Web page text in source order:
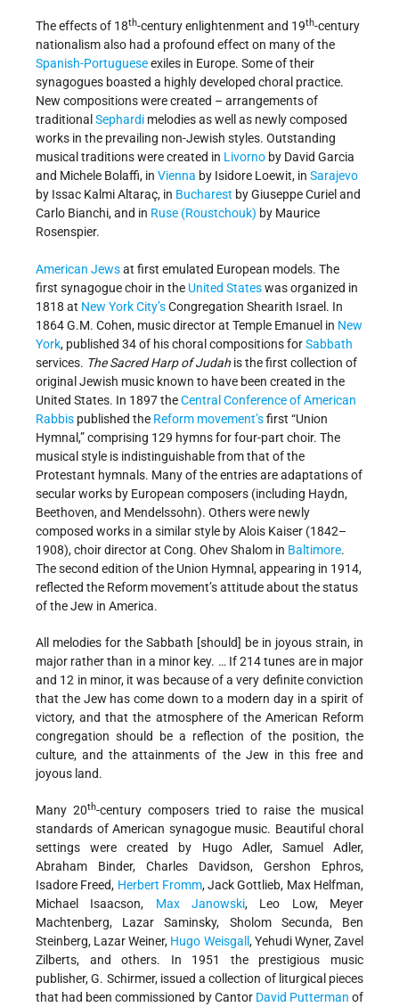
The effects of 18th-century enlightenment and 19th-century
nationalism also had a profound effect on many of the
Spanish-Portugueseexiles in Europe. Some of their
synagogues boasted a highly developed choral practice.
New compositions were created – arrangements of
traditional Sephardi melodies as well as newly composed
works in the prevailing non-Jewish styles. Outstanding
musical traditions were created in Livorno by David Garcia
and Michele Bolaffi, in Vienna by Isidore Loewit, in Sarajevo
by Issac Kalmi Altaraç, in Bucharest by Giuseppe Curiel and
Carlo Bianchi, and in Ruse (Roustchouk) by Maurice
Rosenspier.
American Jewsat first emulated European models. The
first synagogue choir in the United Stateswas organized in
1818 at New York City’sCongregation Shearith Israel. In
1864 G.M. Cohen, music director at Temple Emanuel in New
York, published 34 of his choral compositions forSabbath
services. The Sacred Harp of Judah is the first collection of
original Jewish music known to have been created in the
United States. In 1897 theCentral Conference of American
Rabbis published the Reform movement’sfirst “Union
Hymnal,” comprising 129 hymns for four-part choir. The
musical style is indistinguishable from that of the
Protestant hymnals. Many of the entries are adaptations of
secular works by European composers (including Haydn,
Beethoven, and Mendelssohn). Others were newly
composed works in a similar style by Alois Kaiser (1842–
1908), choir director at Cong. Ohev Shalom in Baltimore.
The second edition of the Union Hymnal, appearing in 1914,
reflected the Reform movement’s attitude about the status
of the Jew in America.
All melodies for the Sabbath [should] be in joyous strain, in
major rather than in a minor key. … If 214 tunes are in major
and 12 in minor, it was because of a very definite conviction
that the Jew has come down to a modern day in a spirit of
victory, and that the atmosphere of the American Reform
congregation should be a reflection of the position, the
culture, and the attainments of the Jew in this free and
joyous land.
Many 20th-century composers tried to raise the musical
standards of American synagogue music. Beautiful choral
settings were created by Hugo Adler, Samuel Adler,
Abraham Binder, Charles Davidson, Gershon Ephros,
Isadore Freed, Herbert Fromm, Jack Gottlieb, Max Helfman,
Michael Isaacson, Max Janowski, Leo Low, Meyer
Machtenberg, Lazar Saminsky, Sholom Secunda, Ben
Steinberg, Lazar Weiner, Hugo Weisgall , Yehudi Wyner, Zavel
Zilberts, and others. In 1951 the prestigious music
publisher, G. Schirmer, issued a collection of liturgical pieces
that had been commissioned by Cantor David Putterman of